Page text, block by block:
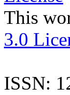
This
3.0
ISSN: